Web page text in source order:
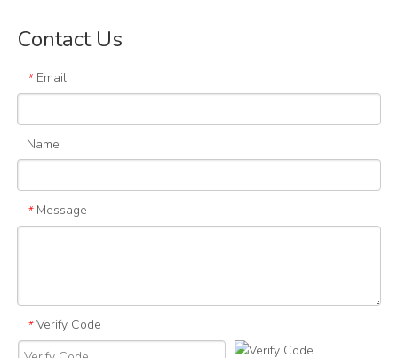
Contact Us
* Email
Name
* Message
* Verify Code